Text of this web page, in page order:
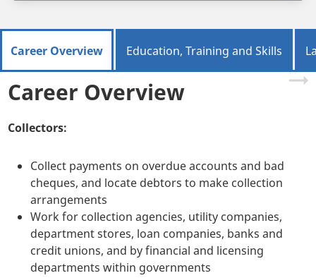
Career Overview Education, Training and Skills
Career Overview
Collectors:
Collect payments on overdue accounts and bad
cheques, and locate debtors to make collection
arrangements
Work for collection agencies, utility companies,
department stores, loan companies, banks and
credit unions, and by financial and licensing
departments within governments